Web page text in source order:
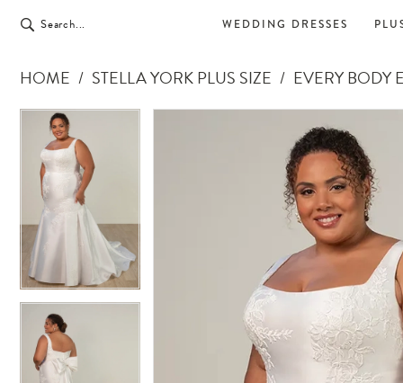
WEDDING DRESSES
HOME STELLA YORK PLUS SIZE
EVERY BODY
Products
Views
Carousel
end
Pause Autoplay
Previous Slide
Next Slide
0
1